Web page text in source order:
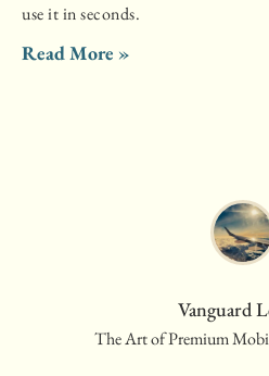
use it in seconds.
Read More »
Vanguard
The Art of Premium